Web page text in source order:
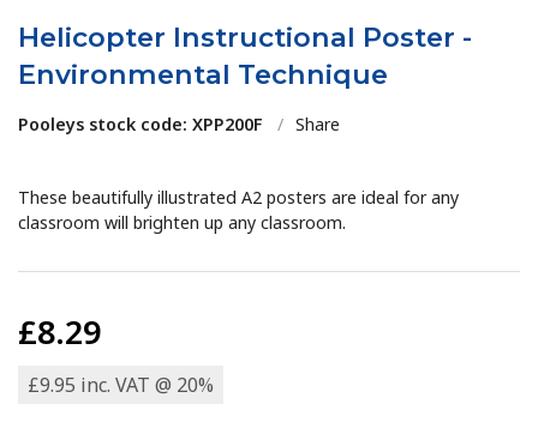
Helicopter Instructional Poster -
Environmental Technique
Pooleys stock code: XPP200F / Share
These beautifully illustrated A2 posters are ideal for any
classroom will brighten up any classroom.
£8.29
£9.95 inc. VAT @ 20%